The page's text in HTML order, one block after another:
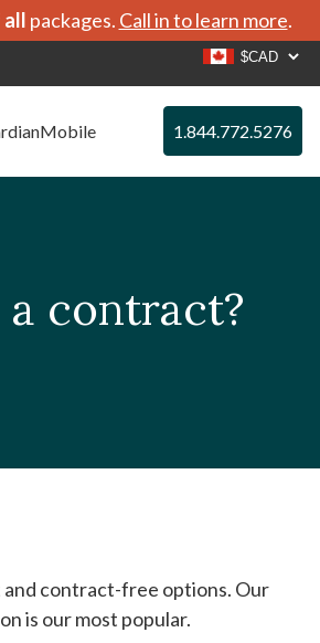
all packages. Call in to learn more.
1.844.772.5276
contract?
contract-free options. Our
is our most popular.